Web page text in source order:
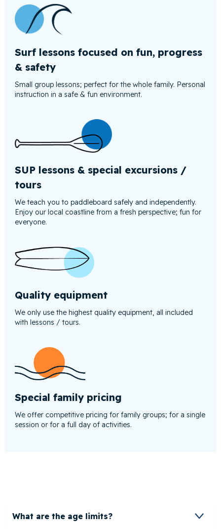
Surf lessons focused on fun, progress
& safety
Small group lessons; perfect for the whole family. Personal
instruction in a safe & fun environment.
SUP lessons & special excursions /
tours
We teach you to paddleboard safely and independently.
Enjoy our local coastline from a fresh perspective; fun for
everyone.
Quality equipment
We only use the highest quality equipment, all included
with lessons / tours.
Special family pricing
We offer competitive pricing for family groups; for a single
session or for a full day of activities.
What are the age limits?